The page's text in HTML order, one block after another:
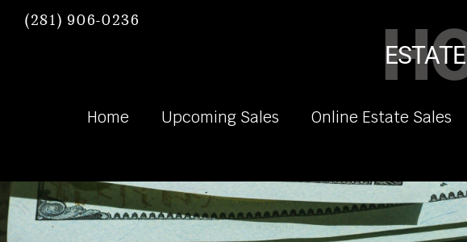
(281) 906-0236
Home Upcoming Sales Online Estate Sales
Heywood Hardy